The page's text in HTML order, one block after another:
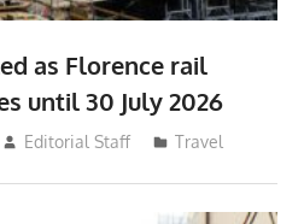
as Florence rail
until 30 July 2026
Editorial Staff Travel